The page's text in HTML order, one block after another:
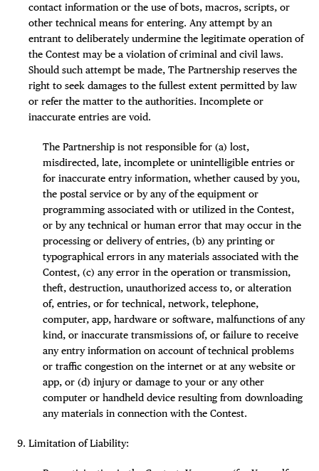
contact information or the use of bots, macros, scripts, or
other technical means for entering. Any attempt by an
entrant to deliberately undermine the legitimate operation of
the Contest may be a violation of criminal and civil laws.
Should such attempt be made, The Partnership reserves the
right to seek damages to the fullest extent permitted by law
or refer the matter to the authorities. Incomplete or
inaccurate entries are void.
The Partnership is not responsible for (a) lost,
misdirected, late, incomplete or unintelligible entries or
for inaccurate entry information, whether caused by you,
the postal service or by any of the equipment or
programming associated with or utilized in the Contest,
or by any technical or human error that may occur in the
processing or delivery of entries, (b) any printing or
typographical errors in any materials associated with the
Contest, (c) any error in the operation or transmission,
theft, destruction, unauthorized access to, or alteration
of, entries, or for technical, network, telephone,
computer, app, hardware or software, malfunctions of any
kind, or inaccurate transmissions of, or failure to receive
any entry information on account of technical problems
or traffic congestion on the internet or at any website or
app, or (d) injury or damage to your or any other
computer or handheld device resulting from downloading
any materials in connection with the Contest.
Limitation of Liability: